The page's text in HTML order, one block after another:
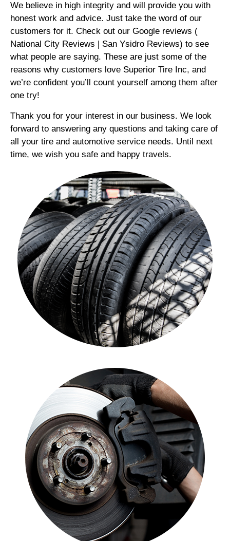
We believe in high integrity and will provide you with
honest work and advice. Just take the word of our
customers for it. Check out our Google reviews (
National City Reviews | San Ysidro Reviews) to see
what people are saying. These are just some of the
reasons why customers love Superior Tire Inc, and
we’re confident you’ll count yourself among them after
one try!
Thank you for your interest in our business. We look
forward to answering any questions and taking care of
all your tire and automotive service needs. Until next
time, we wish you safe and happy travels.